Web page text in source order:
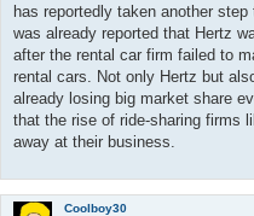
has reportedly taken another
was already reported that Hertz
after the rental car firm failed to
rental cars. Not only Hertz but
already losing big market share
that the rise of ride-sharing firms
away at their business.
Coolboy30